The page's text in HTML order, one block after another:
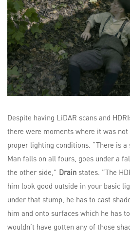
Despite having LiDAR scans and
there were moments where it was
proper lighting conditions. “There is
Man falls on all fours, goes under a
the other side,” Drain states. “The
him look good outside in your basic
under that stump, he has to cast
him and onto surfaces which he has
wouldn’t have gotten any of those